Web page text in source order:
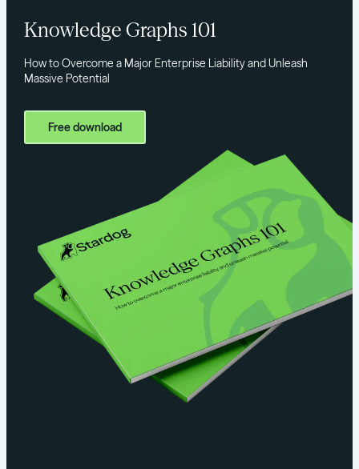
Knowledge Graphs 101
How to Overcome a Major Enterprise Liability and Unleash
Massive Potential
Free download